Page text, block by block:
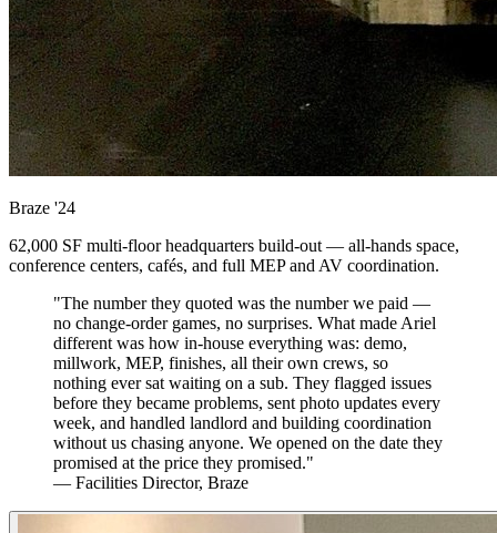
Braze '24
62,000 SF multi-floor headquarters build-out — all-hands space,
conference centers, cafés, and full MEP and AV coordination.
"The number they quoted was the number we paid —
no change-order games, no surprises. What made Ariel
different was how in-house everything was: demo,
millwork, MEP, finishes, all their own crews, so
nothing ever sat waiting on a sub. They flagged issues
before they became problems, sent photo updates every
week, and handled landlord and building coordination
without us chasing anyone. We opened on the date they
promised at the price they promised."
— Facilities Director, Braze